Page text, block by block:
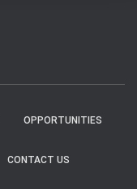
OPPORTUNITIES
CONTACT US